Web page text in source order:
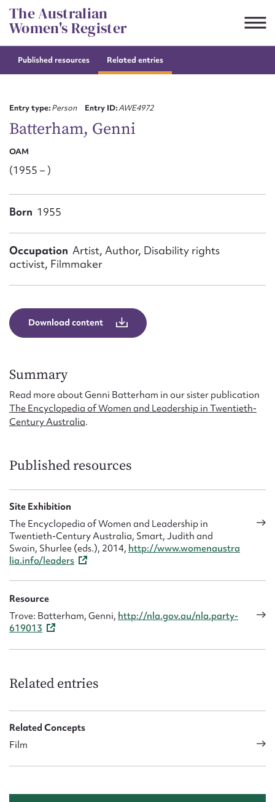
Skip
to
content
The Australian
Women's Register
Published resources Related entries
Entry type:Person Entry ID:AWE4972
Batterham, Genni
OAM
(1955 – )
Born 1955
Occupation Artist, Author, Disability rights
activist, Filmmaker
Download content
Summary
Read more about Genni Batterham in our sister publication
The Encyclopedia of Women and Leadership in Twentieth-
Century Australia.
Published resources
Site Exhibition
The Encyclopedia of Women and Leadership in
Twentieth-Century Australia, Smart, Judith and
Swain, Shurlee (eds.), 2014, http://www.womenaustra
lia.info/leaders
Resource
Trove: Batterham, Genni, http://nla.gov.au/nla.party-
619013
Related entries
Related Concepts
Film
Suggest to edit or submit
Email address*
Message
Upload Attachment